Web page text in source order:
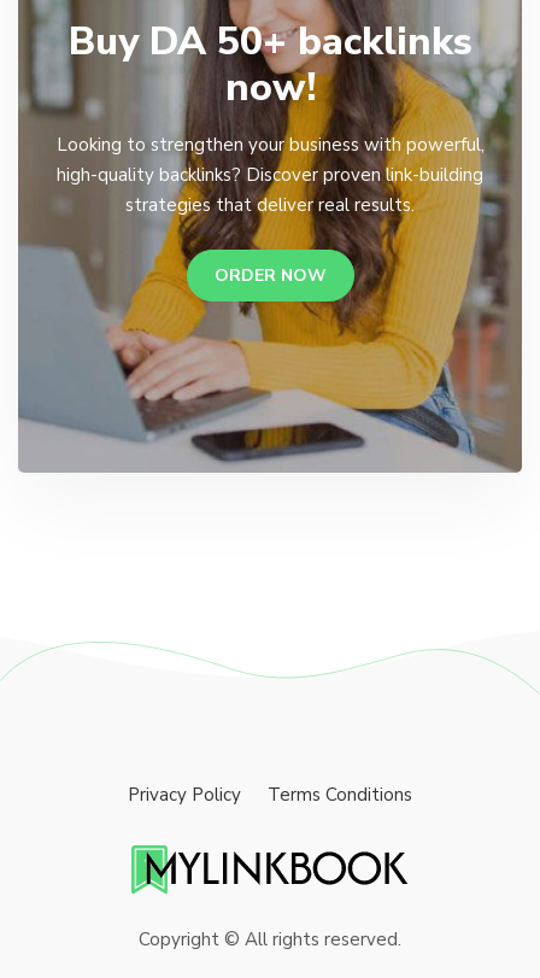
Buy DA 50+ backlinks
now!
Looking to strengthen your business with powerful,
high-quality backlinks? Discover proven link-building
strategies that deliver real results.
ORDER NOW
Privacy Policy Terms Conditions
Copyright © All rights reserved.